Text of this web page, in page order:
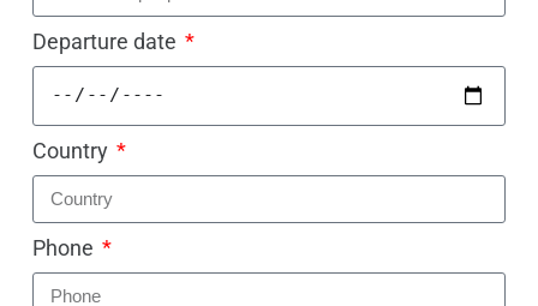
Departure date
Country
Phone